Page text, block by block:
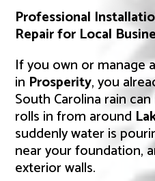
Professional
Repair for Local
If you own or manage
in Prosperity, you
South Carolina rain
rolls in from around
suddenly water is
near your foundation,
exterior walls.